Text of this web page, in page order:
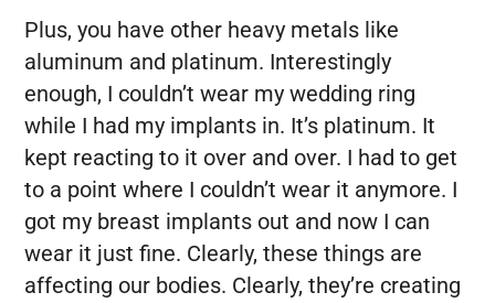
Plus, you have other heavy metals like
aluminum and platinum. Interestingly
enough, I couldn’t wear my wedding ring
while I had my implants in. It’s platinum. It
kept reacting to it over and over. I had to get
to a point where I couldn’t wear it anymore. I
got my breast implants out and now I can
wear it just fine. Clearly, these things are
affecting our bodies. Clearly, they’re creating